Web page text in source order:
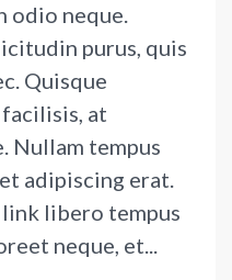
odio neque.
purus, quis
Quisque
at
Nullam tempus
adipiscing erat.
libero tempus
neque, et...